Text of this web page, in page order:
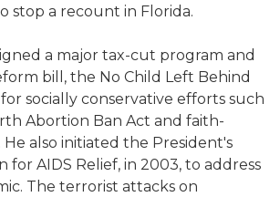
stop a recount in Florida.
a major tax-cut program and
bill, the No Child Left Behind
socially conservative efforts such
Abortion Ban Act and faith-
He also initiated the President's
for AIDS Relief, in 2003, to address
The terrorist attacks on